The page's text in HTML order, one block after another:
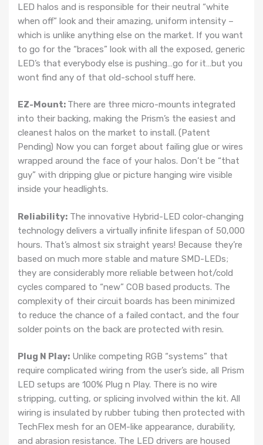
LED halos and is responsible for their neutral “white
when off” look and their amazing, uniform intensity –
which is unlike anything else on the market. If you want
to go for the “braces” look with all the exposed, generic
LED’s that everybody else is pushing…go for it…but you
wont find any of that old-school stuff here.
EZ-Mount: There are three micro-mounts integrated
into their backing, making the Prism’s the easiest and
cleanest halos on the market to install. (Patent
Pending) Now you can forget about failing glue or wires
wrapped around the face of your halos. Don’t be “that
guy” with dripping glue or picture hanging wire visible
inside your headlights.
Reliability: The innovative Hybrid-LED color-changing
technology delivers a virtually infinite lifespan of 50,000
hours. That’s almost six straight years! Because they’re
based on much more stable and mature SMD-LEDs;
they are considerably more reliable between hot/cold
cycles compared to “new” COB based products. The
complexity of their circuit boards has been minimized
to reduce the chance of a failed contact, and the four
solder points on the back are protected with resin.
Plug N Play: Unlike competing RGB “systems” that
require complicated wiring from the user’s side, all Prism
LED setups are 100% Plug n Play. There is no wire
stripping, cutting, or splicing involved within the kit. All
wiring is insulated by rubber tubing then protected with
TechFlex mesh for an OEM-like appearance, durability,
and abrasion resistance. The LED drivers are housed